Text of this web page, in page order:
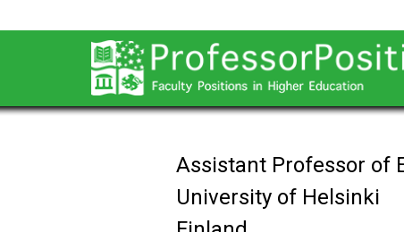
Assistant Professor of
University of Helsinki